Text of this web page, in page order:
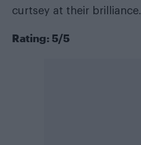
curtsey at their brilliance.
Rating: 5/5